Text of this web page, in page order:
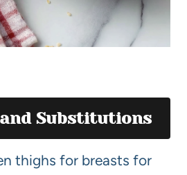
Substitutions
thighs for breasts for